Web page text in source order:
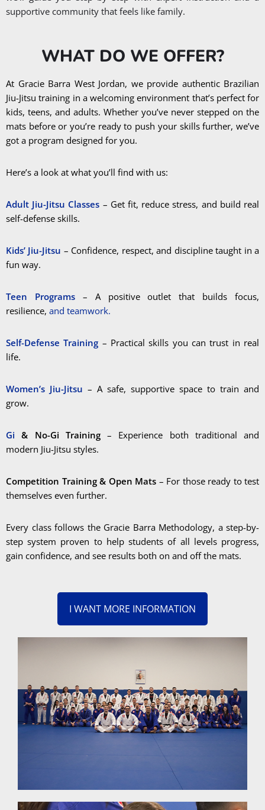
supportive community that feels like family.
WHAT DO WE OFFER?
At Gracie Barra West Jordan, we provide authentic Brazilian
Jiu-Jitsu training in a welcoming environment that’s perfect for
kids, teens, and adults. Whether you’ve never stepped on the
mats before or you’re ready to push your skills further, we’ve
got a program designed for you.
Here’s a look at what you’ll find with us:
Adult Jiu-Jitsu Classes – Get fit, reduce stress, and build real
self-defense skills.
Kids’ Jiu-Jitsu – Confidence, respect, and discipline taught in a
fun way.
Teen Programs– A positive outlet that builds focus,
resilience, and teamwork.
Self-Defense Training – Practical skills you can trust in real
life.
Women’s Jiu-Jitsu – A safe, supportive space to train and
grow.
Gi & No-Gi Training– Experience both traditional and
modern Jiu-Jitsu styles.
Competition Training & Open Mats – For those ready to test
themselves even further.
Every class follows the Gracie Barra Methodology, a step-by-
step system proven to help students of all levels progress,
gain confidence, and see results both on and off the mats.
I WANT MORE INFORMATION